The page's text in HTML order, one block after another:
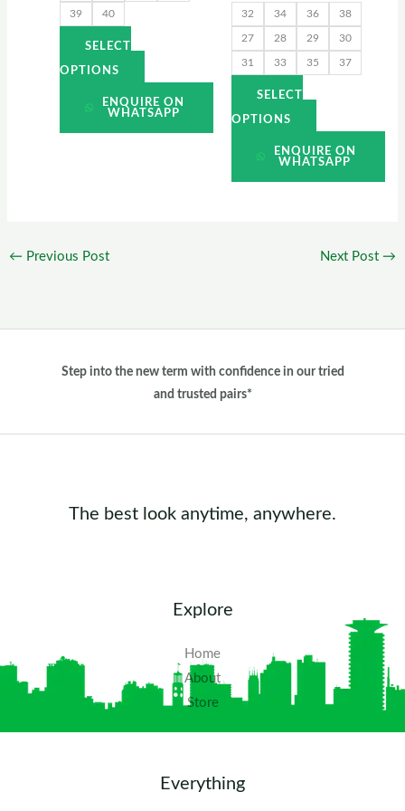
39 40
SELECT
OPTIONS
ENQUIRE ON
WHATSAPP
32 34 36 38
27 28 29 30
31 33 35 37
SELECT
OPTIONS
the
product
page
ENQUIRE ON
WHATSAPP
← Previous Post Next Post →
Step into the new term with confidence in our tried
and trusted pairs*
The best look anytime, anywhere.
Explore
Home
About
Store
Everything